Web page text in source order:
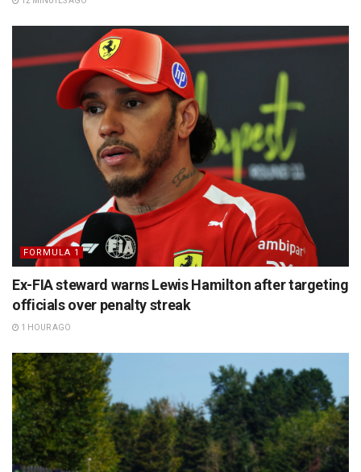
FORMULA 1
Ex-FIA steward warns Lewis Hamilton after targeting
officials over penalty streak
1 HOUR AGO